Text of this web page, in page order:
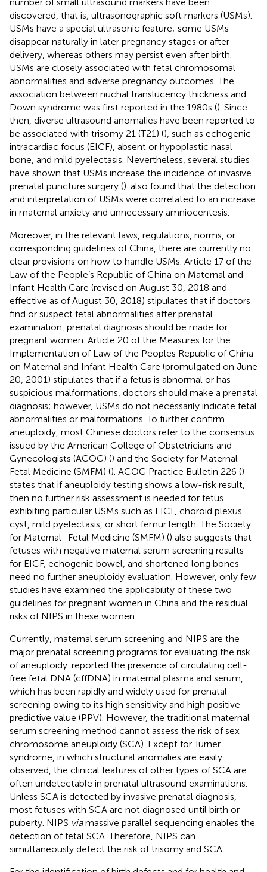
discovered, that is, ultrasonographic soft markers (USMs).
USMs have a special ultrasonic feature; some USMs
disappear naturally in later pregnancy stages or after
delivery, whereas others may persist even after birth.
USMs are closely associated with fetal chromosomal
abnormalities and adverse pregnancy outcomes. The
association between nuchal translucency thickness and
Down syndrome was first reported in the 1980s (). Since
then, diverse ultrasound anomalies have been reported to
be associated with trisomy 21 (T21) (), such as echogenic
intracardiac focus (EICF), absent or hypoplastic nasal
bone, and mild pyelectasis. Nevertheless, several studies
have shown that USMs increase the incidence of invasive
prenatal puncture surgery (). also found that the detection
and interpretation of USMs were correlated to an increase
in maternal anxiety and unnecessary amniocentesis.
Moreover, in the relevant laws, regulations, norms, or
corresponding guidelines of China, there are currently no
clear provisions on how to handle USMs. Article 17 of the
Law of the People’s Republic of China on Maternal and
Infant Health Care (revised on August 30, 2018 and
effective as of August 30, 2018) stipulates that if doctors
find or suspect fetal abnormalities after prenatal
examination, prenatal diagnosis should be made for
pregnant women. Article 20 of the Measures for the
Implementation of Law of the Peoples Republic of China
on Maternal and Infant Health Care (promulgated on June
20, 2001) stipulates that if a fetus is abnormal or has
suspicious malformations, doctors should make a prenatal
diagnosis; however, USMs do not necessarily indicate fetal
abnormalities or malformations. To further confirm
aneuploidy, most Chinese doctors refer to the consensus
issued by the American College of Obstetricians and
Gynecologists (ACOG) () and the Society for Maternal-
Fetal Medicine (SMFM) (). ACOG Practice Bulletin 226 ()
states that if aneuploidy testing shows a low-risk result,
then no further risk assessment is needed for fetus
exhibiting particular USMs such as EICF, choroid plexus
cyst, mild pyelectasis, or short femur length. The Society
for Maternal–Fetal Medicine (SMFM) () also suggests that
fetuses with negative maternal serum screening results
for EICF, echogenic bowel, and shortened long bones
need no further aneuploidy evaluation. However, only few
studies have examined the applicability of these two
guidelines for pregnant women in China and the residual
risks of NIPS in these women.
Currently, maternal serum screening and NIPS are the
major prenatal screening programs for evaluating the risk
of aneuploidy. reported the presence of circulating cell-
free fetal DNA (cffDNA) in maternal plasma and serum,
which has been rapidly and widely used for prenatal
screening owing to its high sensitivity and high positive
predictive value (PPV). However, the traditional maternal
serum screening method cannot assess the risk of sex
chromosome aneuploidy (SCA). Except for Turner
syndrome, in which structural anomalies are easily
observed, the clinical features of other types of SCA are
often undetectable in prenatal ultrasound examinations.
Unless SCA is detected by invasive prenatal diagnosis,
most fetuses with SCA are not diagnosed until birth or
puberty. NIPS viamassive parallel sequencing enables the
detection of fetal SCA. Therefore, NIPS can
simultaneously detect the risk of trisomy and SCA.